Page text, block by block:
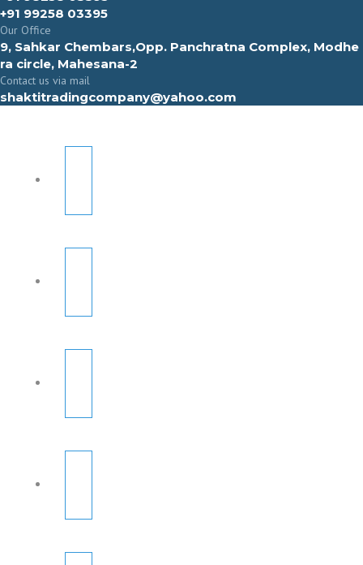
+91 99258 03395
Our Office
9, Sahkar Chembars,Opp. Panchratna Complex, Modhe
ra circle, Mahesana-2
Contact us via mail
shaktitradingcompany@yahoo.com